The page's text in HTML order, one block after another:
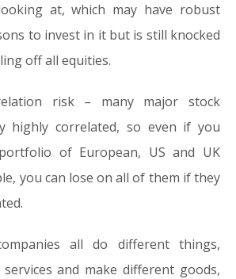
at, which may have robust
to invest in it but is still knocked
off all equities.
risk– many major stock
highly correlated, so even if you
of European, US and UK
you can lose on all of them if they
all do different things,
and make different goods,